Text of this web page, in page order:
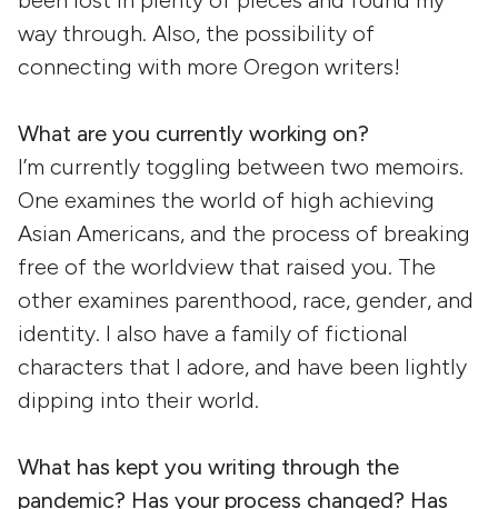
way through. Also, the possibility of
connecting with more Oregon writers!
What are you currently working on?
I’m currently toggling between two memoirs.
One examines the world of high achieving
Asian Americans, and the process of breaking
free of the worldview that raised you. The
other examines parenthood, race, gender, and
identity. I also have a family of fictional
characters that I adore, and have been lightly
dipping into their world.
What has kept you writing through the
pandemic? Has your process changed? Has